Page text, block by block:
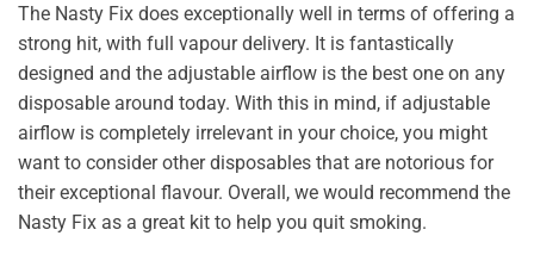
The Nasty Fix does exceptionally well in terms of offering a
strong hit, with full vapour delivery. It is fantastically
designed and the adjustable airflow is the best one on any
disposable around today. With this in mind, if adjustable
airflow is completely irrelevant in your choice, you might
want to consider other disposables that are notorious for
their exceptional flavour. Overall, we would recommend the
Nasty Fix as a great kit to help you quit smoking.